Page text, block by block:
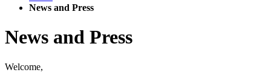
News and Press
News and Press
Welcome,